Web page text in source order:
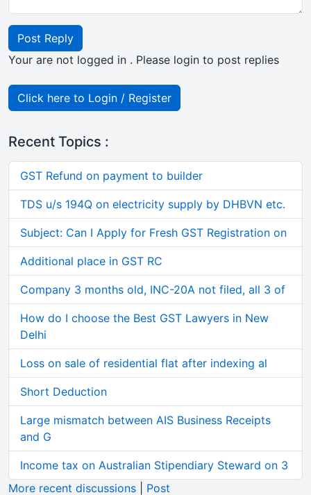
Post Reply
Your are not logged in . Please login to post replies
Click here to Login / Register
Recent Topics :
GST Refund on payment to builder
TDS u/s 194Q on electricity supply by DHBVN etc.
Subject: Can I Apply for Fresh GST Registration on
Additional place in GST RC
Company 3 months old, INC-20A not filed, all 3 of
How do I choose the Best GST Lawyers in New
Delhi
Loss on sale of residential flat after indexing al
Short Deduction
Large mismatch between AIS Business Receipts
and G
Income tax on Australian Stipendiary Steward on 3
More recent discussions
Post